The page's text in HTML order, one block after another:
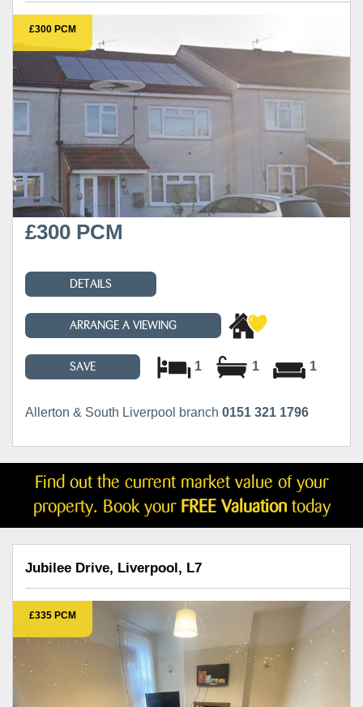
£300 PCM
£300 PCM
DETAILS
ARRANGE A VIEWING
SAVE 1 1 1
Allerton & South Liverpool branch 0151 321 1796
Find out the current market value of your
property. Book your FREE Valuationtoday
Jubilee Drive, Liverpool, L7
£335 PCM